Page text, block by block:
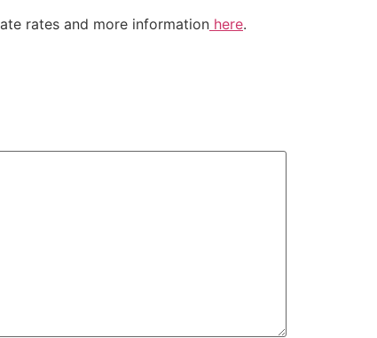
rates and more information here.